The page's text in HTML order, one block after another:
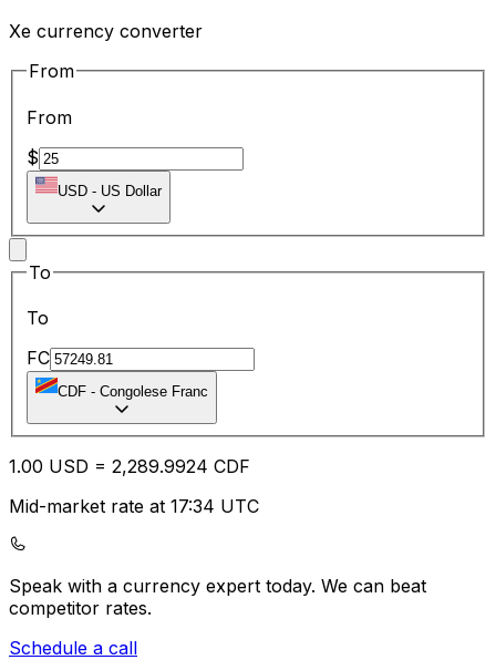
Xe currency converter
From
From
$
USD - US Dollar
To
To
FC
CDF - Congolese Franc
1.00 USD = 2,289.9924 CDF
Mid-market rate at 17:34 UTC
Speak with a currency expert today. We can beat
competitor rates.
Schedule a call